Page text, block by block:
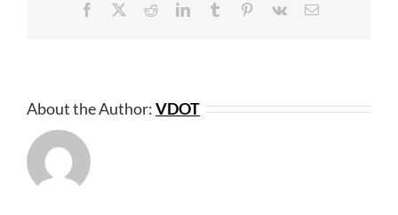
Facebook RedditLinkedInTumblr Pinterest
Vk Email
About the Author:VDOT